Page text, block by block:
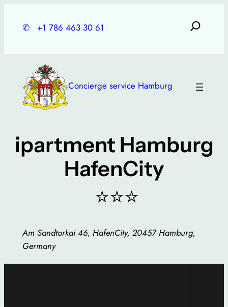
✆ +1 786 463 30 61
Concierge service Hamburg
ipartment Hamburg
HafenCity
⭐⭐⭐
Am Sandtorkai 46, HafenCity, 20457 Hamburg,
Germany